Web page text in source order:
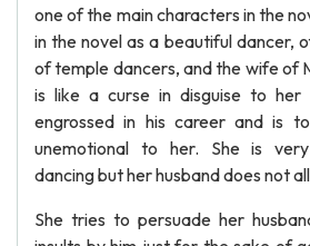
one of the main characters in the
in the novel as a beautiful dancer,
of temple dancers, and the wife of
is like a curse in disguise to
engrossed in his career and is
unemotional to her. She is
dancing but her husband does not
She tries to persuade her